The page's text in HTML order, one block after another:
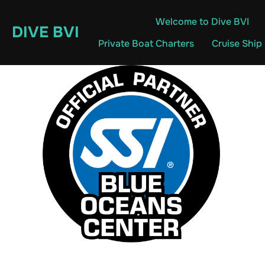
content
DIVE BVI
Welcome to Dive BVI
Private Boat Charters
Cruise